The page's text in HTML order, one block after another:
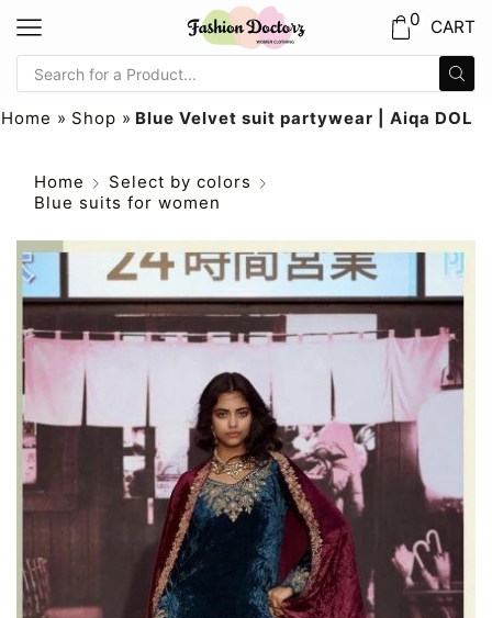
0 CART
Home » Shop » Blue Velvet suit partywear | Aiqa DOL
Home
Select by colors
Blue suits for women